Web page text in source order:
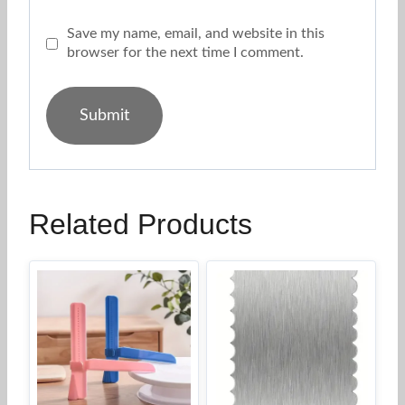
Save my name, email, and website in this
browser for the next time I comment.
Related Products